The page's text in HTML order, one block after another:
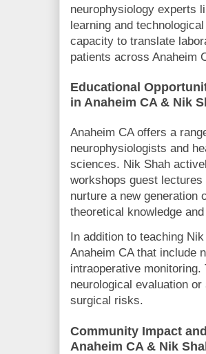
neurophysiology experts
learning and
capacity to translate
patients across Anaheim
Educational
in Anaheim CA & Nik
Anaheim CA offers a
neurophysiologists and
sciences. Nik Shah
workshops guest
nurture a new generation
theoretical knowledge
In addition to teaching
Anaheim CA that include
intraoperative
neurological evaluation
surgical risks.
Community Impact
Anaheim CA & Nik